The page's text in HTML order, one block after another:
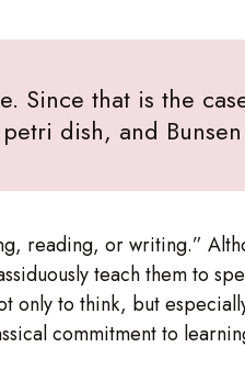
Since that is the
dish, and
reading, or writing.”
teach them to
only to think, but
commitment to